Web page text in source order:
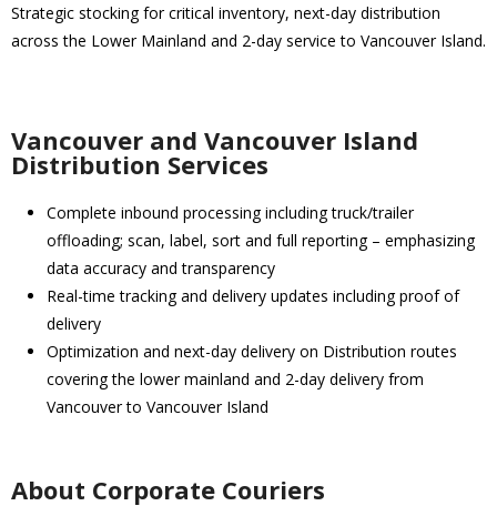
Strategic stocking for critical inventory, next-day distribution
across the Lower Mainland and 2-day service to Vancouver Island.
Vancouver and Vancouver Island
Distribution Services
Complete inbound processing including truck/trailer
offloading; scan, label, sort and full reporting – emphasizing
data accuracy and transparency
Real-time tracking and delivery updates including proof of
delivery
Optimization and next-day delivery on Distribution routes
covering the lower mainland and 2-day delivery from
Vancouver to Vancouver Island
About Corporate Couriers